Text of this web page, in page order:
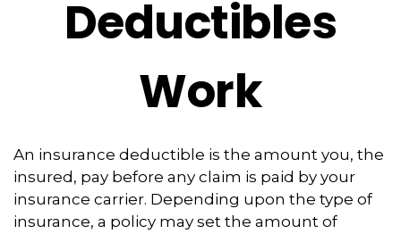
Deductibles
Work
An insurance deductible is the amount you, the
insured, pay before any claim is paid by your
insurance carrier. Depending upon the type of
insurance, a policy may set the amount of